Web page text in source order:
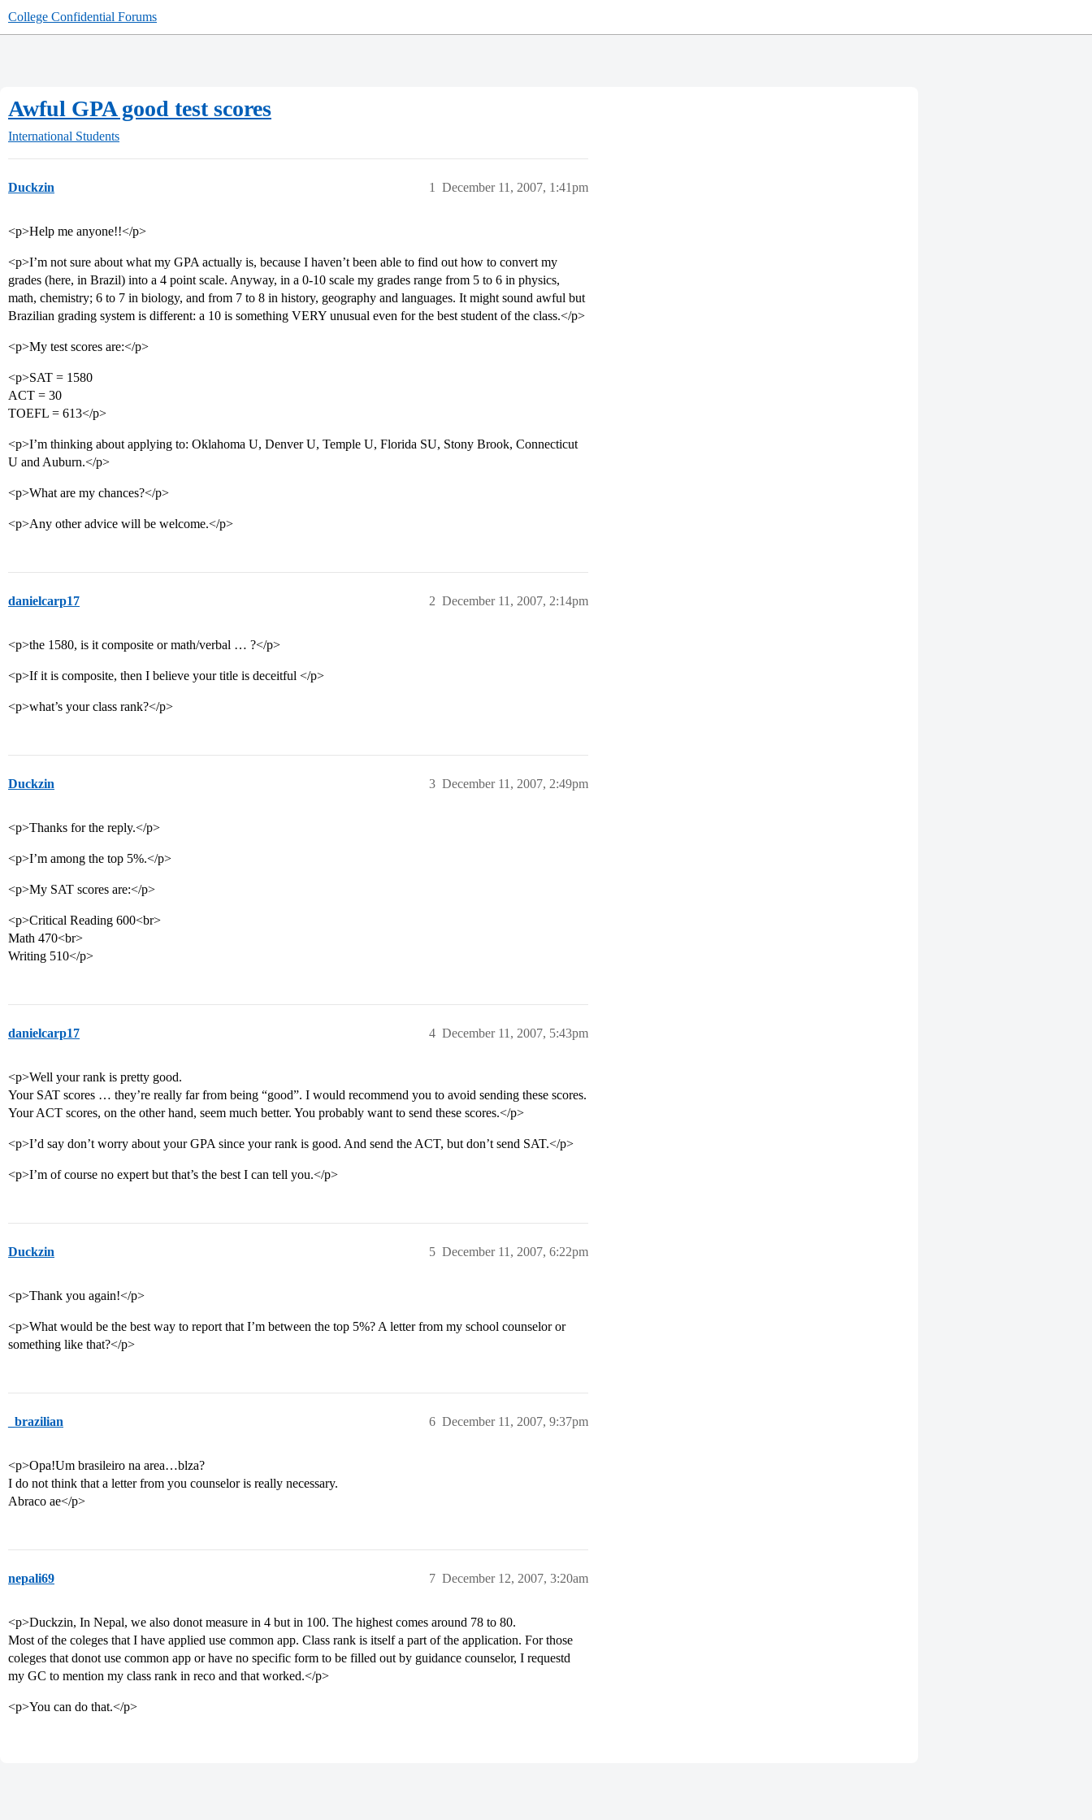
College Confidential Forums
Awful GPA good test scores
International Students
Duckzin December 11, 2007, 1:41pm
1
<p>Help me anyone!!</p>
<p>I’m not sure about what my GPA actually is, because I haven’t been able to find out how to convert my
grades (here, in Brazil) into a 4 point scale. Anyway, in a 0-10 scale my grades range from 5 to 6 in physics,
math, chemistry; 6 to 7 in biology, and from 7 to 8 in history, geography and languages. It might sound awful but
Brazilian grading system is different: a 10 is something VERY unusual even for the best student of the class.</p>
<p>My test scores are:</p>
<p>SAT = 1580
ACT = 30
TOEFL = 613</p>
<p>I’m thinking about applying to: Oklahoma U, Denver U, Temple U, Florida SU, Stony Brook, Connecticut
U and Auburn.</p>
<p>What are my chances?</p>
<p>Any other advice will be welcome.</p>
danielcarp17 December 11, 2007, 2:14pm
2
<p>the 1580, is it composite or math/verbal … ?</p>
<p>If it is composite, then I believe your title is deceitful </p>
<p>what’s your class rank?</p>
Duckzin December 11, 2007, 2:49pm
3
<p>Thanks for the reply.</p>
<p>I’m among the top 5%.</p>
<p>My SAT scores are:</p>
<p>Critical Reading 600<br>
Math 470<br>
Writing 510</p>
danielcarp17 December 11, 2007, 5:43pm
4
<p>Well your rank is pretty good.
Your SAT scores … they’re really far from being “good”. I would recommend you to avoid sending these scores.
Your ACT scores, on the other hand, seem much better. You probably want to send these scores.</p>
<p>I’d say don’t worry about your GPA since your rank is good. And send the ACT, but don’t send SAT.</p>
<p>I’m of course no expert but that’s the best I can tell you.</p>
Duckzin December 11, 2007, 6:22pm
5
<p>Thank you again!</p>
<p>What would be the best way to report that I’m between the top 5%? A letter from my school counselor or
something like that?</p>
_brazilian December 11, 2007, 9:37pm
6
<p>Opa!Um brasileiro na area…blza?
I do not think that a letter from you counselor is really necessary.
Abraco ae</p>
nepali69 December 12, 2007, 3:20am
7
<p>Duckzin, In Nepal, we also donot measure in 4 but in 100. The highest comes around 78 to 80.
Most of the coleges that I have applied use common app. Class rank is itself a part of the application. For those
coleges that donot use common app or have no specific form to be filled out by guidance counselor, I requestd
my GC to mention my class rank in reco and that worked.</p>
<p>You can do that.</p>